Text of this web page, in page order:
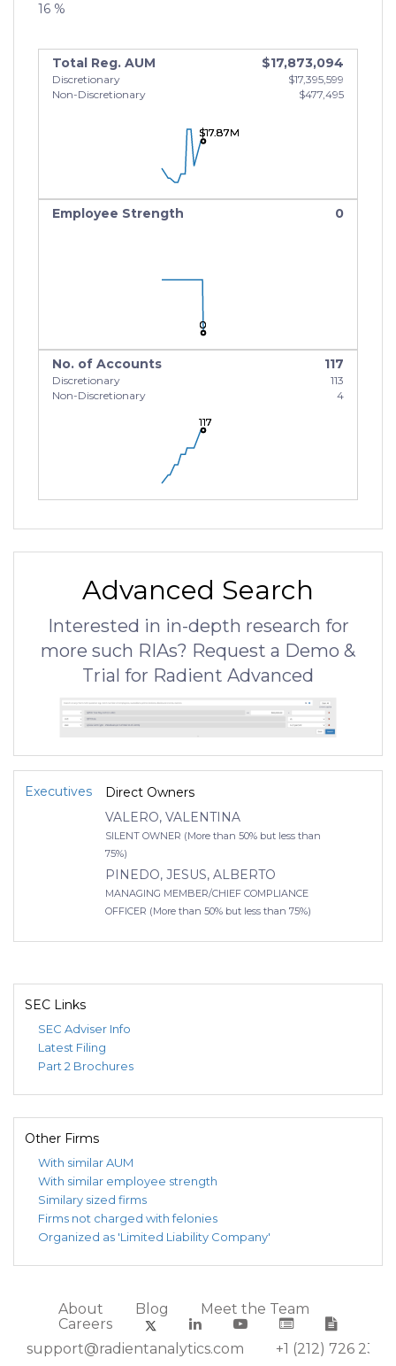
16 %
Total Reg. AUM $17,873,094
Discretionary
$17,395,599
Non-Discretionary
$477,495
$17.87M
$17.87M
$17.87M
Employee Strength 0
0
0
0
No. of Accounts 117
Discretionary
113
Non-Discretionary
4
117
117
117
Advanced Search
Interested in in-depth research for
more such RIAs? Request a Demo &
Trial for Radient Advanced
Executives
Direct Owners
VALERO, VALENTINA
SILENT OWNER (More than 50% but less than
75%)
PINEDO, JESUS, ALBERTO
MANAGING MEMBER/CHIEF COMPLIANCE
OFFICER (More than 50% but less than 75%)
SEC Links
SEC Adviser Info
Latest Filing
Part 2 Brochures
Other Firms
With similar AUM
With similar employee strength
Similary sized firms
Firms not charged with felonies
Organized as 'Limited Liability Company'
About Blog
Meet the Team
Careers
support@radientanalytics.com
+1 (212) 726 2388